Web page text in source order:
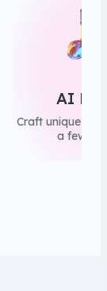
AI
Craft unique
a few